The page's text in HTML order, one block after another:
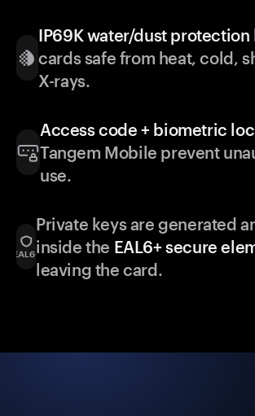
IP69K water/dust protection
cards safe from heat, cold,
X-rays.
Access code + biometric
Tangem Mobile prevent
use.
Private keys are generated
inside the EAL6+ secure
leaving the card.